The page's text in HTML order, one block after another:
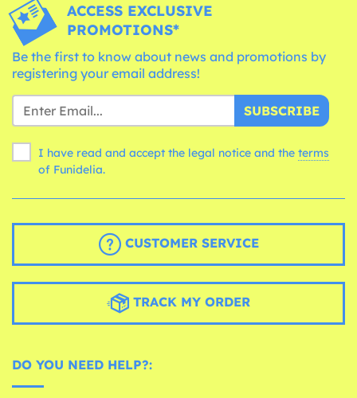
ACCESS EXCLUSIVE
PROMOTIONS*
Be the first to know about news and promotions by
registering your email address!
SUBSCRIBE
I have read and accept the legal notice and the terms
of Funidelia.
CUSTOMER SERVICE
TRACK MY ORDER
DO YOU NEED HELP?: